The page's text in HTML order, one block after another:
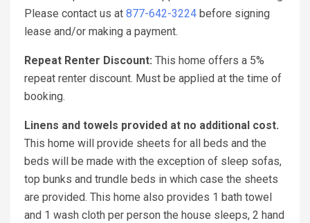
Please contact us at 877-642-3224 before signing
lease and/or making a payment.
Repeat Renter Discount: This home offers a 5%
repeat renter discount. Must be applied at the time of
booking.
Linens and towels provided at no additional cost.
This home will provide sheets for all beds and the
beds will be made with the exception of sleep sofas,
top bunks and trundle beds in which case the sheets
are provided. This home also provides 1 bath towel
and 1 wash cloth per person the house sleeps, 2 hand